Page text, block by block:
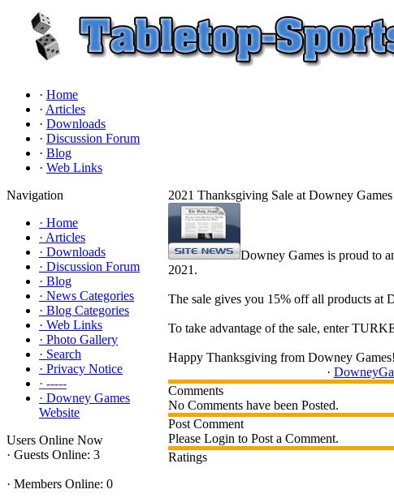
· Home
· Articles
· Downloads
· Discussion Forum
· Blog
· Web Links
Navigation
· Home
· Articles
· Downloads
· Discussion Forum
· Blog
· News Categories
· Blog Categories
· Web Links
· Photo Gallery
· Search
· Privacy Notice
· -----
· Downey Games
Website
Users Online Now
· Guests Online: 3
· Members Online: 0
2021 Thanksgiving Sale at Downey Games
Downey Games is proud to
2021.
The sale gives you 15% off all products at
To take advantage of the sale, enter
Happy Thanksgiving from Downey Games!
·
Comments
No Comments have been Posted.
Post Comment
Please Login to Post a Comment.
Ratings